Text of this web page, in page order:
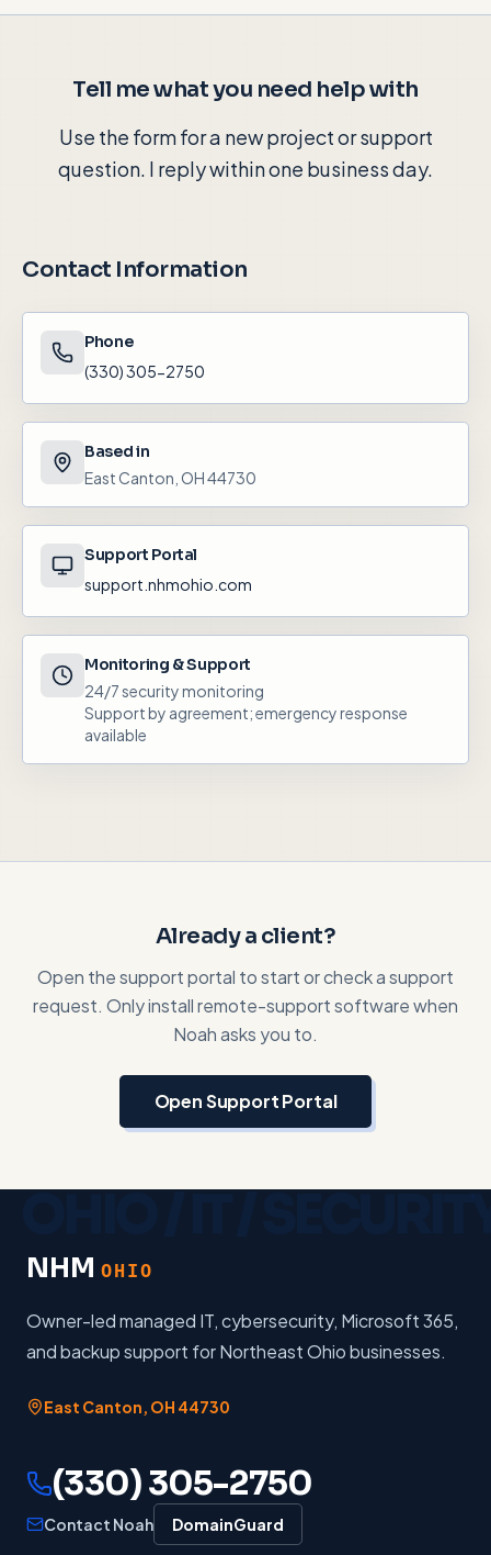
Tell me what you need help with
Use the form for a new project or support
question. I reply within one business day.
Contact Information
Phone
(330) 305-2750
Based in
East Canton, OH 44730
Support Portal
support.nhmohio.com
Monitoring & Support
24/7 security monitoring
Support by agreement; emergency response
available
Already a client?
Open the support portal to start or check a support
request. Only install remote-support software when
Noah asks you to.
Open Support Portal
NHM OHIO
Owner-led managed IT, cybersecurity, Microsoft 365,
and backup support for Northeast Ohio businesses.
East Canton, OH 44730
(330) 305-2750
Contact Noah DomainGuard